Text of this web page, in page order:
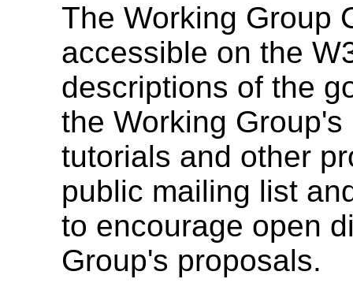
The Working Group
accessible on the
descriptions of the
the Working
tutorials and other
public mailing list
to encourage open
Group's proposals.